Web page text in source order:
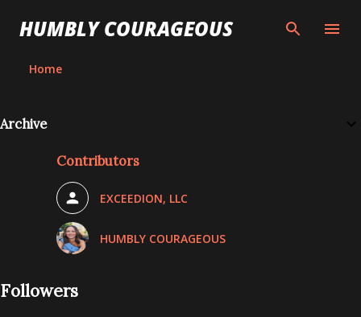
Skip to main content
HUMBLY COURAGEOUS
Home
Archive
Contributors
EXCEEDION, LLC
HUMBLY COURAGEOUS
Followers